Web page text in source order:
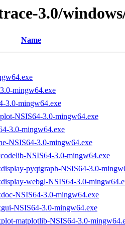
3.0/
Name
mingw64.exe
3.0-mingw64.exe
NSIS64-3.0-mingw64.exe
3.0-mingw64.exe
NSIS64-3.0-mingw64.exe
NSIS64-3.0-mingw64.exe
pyqtgraph-NSIS64-3.0-
webgl-NSIS64-3.0-
NSIS64-3.0-mingw64.exe
NSIS64-3.0-mingw64.exe
matplotlib-NSIS64-3.0-